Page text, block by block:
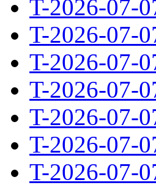
T-2026-07-
T-2026-07-
T-2026-07-
T-2026-07-
T-2026-07-
T-2026-07-
T-2026-07-